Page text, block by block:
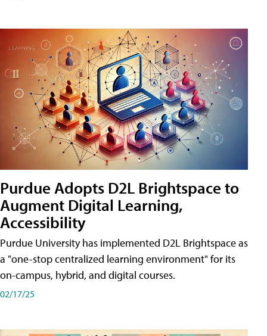
Purdue Adopts D2L Brightspace to
Augment Digital Learning,
Accessibility
Purdue University has implemented D2L Brightspace as
a "one-stop centralized learning environment" for its
on-campus, hybrid, and digital courses.
02/17/25